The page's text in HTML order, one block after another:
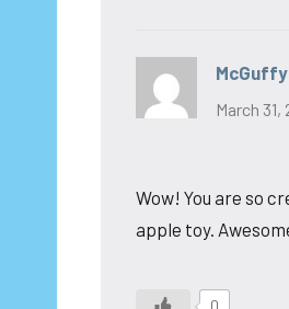
March
Wow! You are so
apple toy.
0